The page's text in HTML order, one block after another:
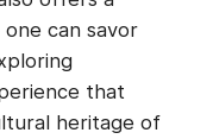
can savor
that
heritage of